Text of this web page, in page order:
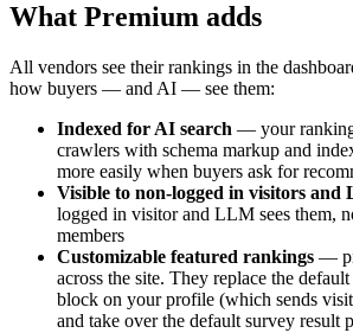
What Premium adds
All vendors see their rankings in the
how buyers — and AI — see them:
Indexed for AI search — your
crawlers with schema markup and
more easily when buyers ask for
Visible to non-logged in visitors and
logged in visitor and LLM sees them,
members
Customizable featured rankings —
across the site. They replace the
block on your profile (which sends
and take over the default survey result